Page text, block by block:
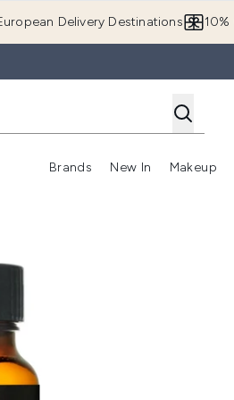
Delivery Destinations 10%
Brands
Enter submenu
New In Makeup
Travel Kit